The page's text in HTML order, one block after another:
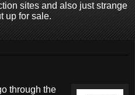
sites and also just strange
up for sale.
through the